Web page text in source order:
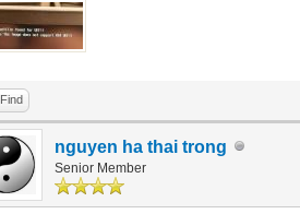
Find
nguyen ha thai trong
Senior Member